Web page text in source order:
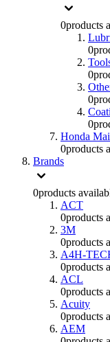
0products
0
0
0
0
Honda
0products
Brands
0products
ACT
0products
3M
0products
A4H-
0products
ACL
0products
Acuity
0products
AEM